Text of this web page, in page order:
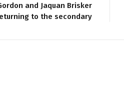
and Jaquan Brisker
to the secondary